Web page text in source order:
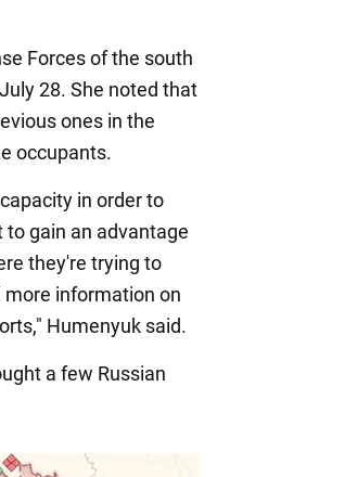
Forces of the south
28. She noted that
ones in the
occupants.
in order to
gain an advantage
they're trying to
information on
Humenyuk said.
a few Russian